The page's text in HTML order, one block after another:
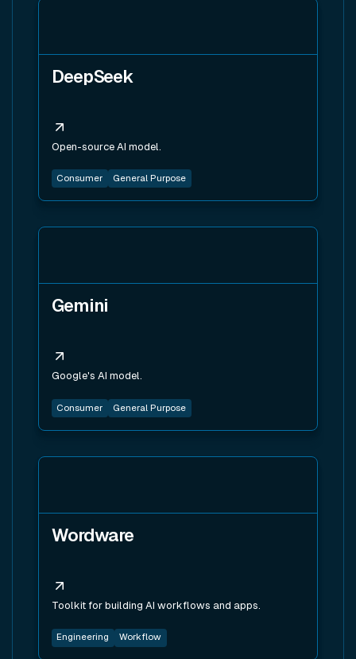
DeepSeek
Open-source AI model.
Consumer General Purpose
View tool
Gemini
Google's AI model.
Consumer General Purpose
View tool
Wordware
Toolkit for building AI workflows and apps.
Engineering Workflow
View tool